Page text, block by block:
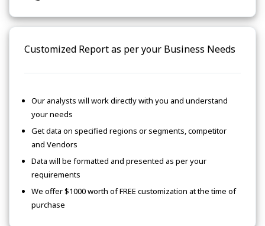
Customized Report as per your Business Needs
Our analysts will work directly with you and understand
your needs
Get data on specified regions or segments, competitor
and Vendors
Data will be formatted and presented as per your
requirements
We offer $1000 worth of FREE customization at the time of
purchase